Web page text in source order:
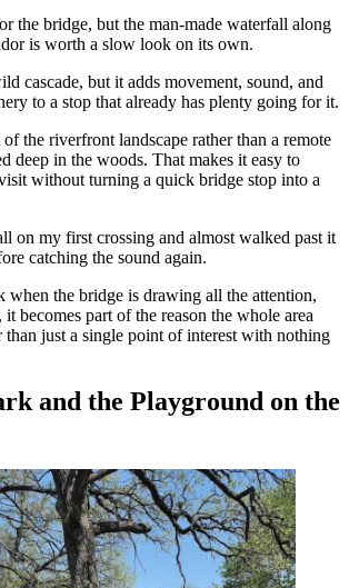
the bridge, but the man-made waterfall along
is worth a slow look on its own.
cascade, but it adds movement, sound, and
to a stop that already has plenty going for it.
the riverfront landscape rather than a remote
deep in the woods. That makes it easy to
without turning a quick bridge stop into a
on my first crossing and almost walked past it
catching the sound again.
when the bridge is drawing all the attention,
becomes part of the reason the whole area
than just a single point of interest with nothing
and the Playground on the